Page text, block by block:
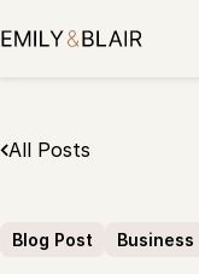
to
All Posts
Blog Post Business